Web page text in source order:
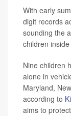
With early
digit records
sounding the
children
Nine children
alone in
Maryland,
according to
aims to